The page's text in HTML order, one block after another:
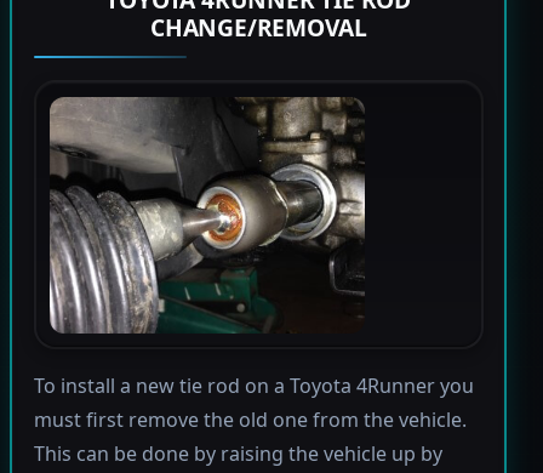
CHANGE/REMOVAL
To install a new tie rod on a Toyota 4Runner you
must first remove the old one from the vehicle.
This can be done by raising the vehicle up by